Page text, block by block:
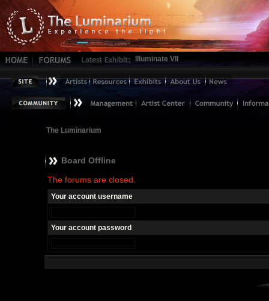
Illuminate VII
The Luminarium
Board Offline
The forums are closed.
Your account username
Your account password